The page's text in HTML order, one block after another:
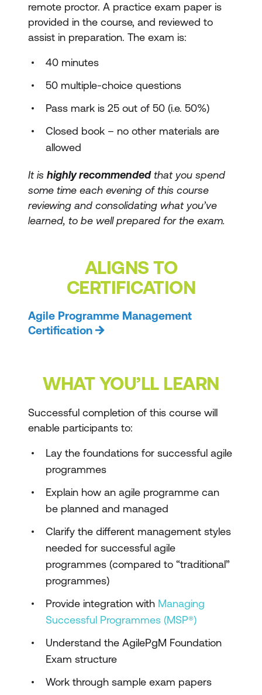
remote proctor. A practice exam paper is
provided in the course, and reviewed to
assist in preparation. The exam is:
40 minutes
50 multiple-choice questions
Pass mark is 25 out of 50 (i.e. 50%)
Closed book – no other materials are
allowed
It is highly recommendedthat you spend
some time each evening of this course
reviewing and consolidating what you’ve
learned, to be well prepared for the exam.
ALIGNS TO
CERTIFICATION
Agile Programme Management
Certification
WHAT YOU’LL LEARN
Successful completion of this course will
enable participants to:
Lay the foundations for successful agile
programmes
Explain how an agile programme can
be planned and managed
Clarify the different management styles
needed for successful agile
programmes (compared to “traditional”
programmes)
Provide integration with Managing
Successful Programmes (MSP®)
Understand the AgilePgM Foundation
Exam structure
Work through sample exam papers